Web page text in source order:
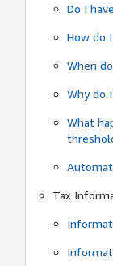
Do I
How do
When
Why do
What
Tax